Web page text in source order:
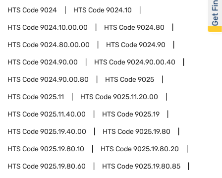
HTS Code9024 HTS Code9024.10
HTS Code9024.10.00.00 HTS Code9024.80
HTS Code9024.80.00.00 HTS Code9024.90
HTS Code9024.90.00 HTS Code9024.90.00.40
HTS Code9024.90.00.80 HTS Code9025
HTS Code9025.11 HTS Code9025.11.20.00
HTS Code9025.11.40.00 HTS Code9025.19
HTS Code9025.19.40.00 HTS Code9025.19.80
HTS Code9025.19.80.10 HTS Code9025.19.80.20
HTS Code9025.19.80.60 HTS Code9025.19.80.85